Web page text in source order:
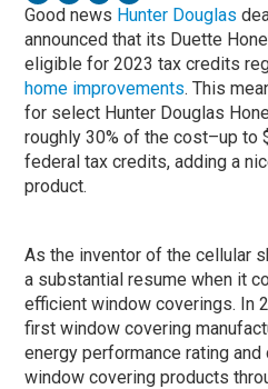
Good news Hunter Douglas
announced that its Duette
eligible for 2023 tax credits
home improvements. This
for select Hunter Douglas
roughly 30% of the cost–up to
federal tax credits, adding a
product.
As the inventor of the cellular
a substantial resume when it
efficient window coverings. In
first window covering
energy performance rating
window covering products